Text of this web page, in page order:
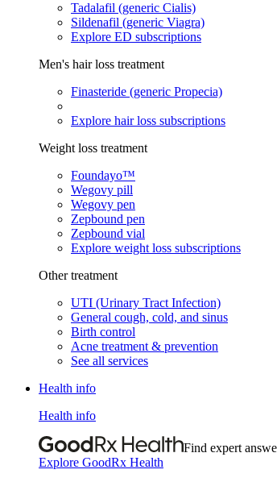
Tadalafil (generic Cialis)
Sildenafil (generic Viagra)
Explore ED subscriptions
Men's hair loss treatment
Finasteride (generic Propecia)
Explore hair loss subscriptions
Weight loss treatment
Foundayo™
Wegovy pill
Wegovy pen
Zepbound pen
Zepbound vial
Explore weight loss subscriptions
Other treatment
UTI (Urinary Tract Infection)
General cough, cold, and sinus
Birth control
Acne treatment & prevention
See all services
Health info
Health info
Find expert
Explore GoodRx Health